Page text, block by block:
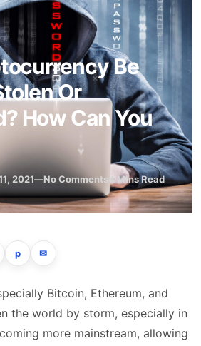
Be
Or
How Can You
2021—No Comments 4 Mins Read
p ✉
Bitcoin, Ethereum, and
the world by storm, especially in
more mainstream, allowing